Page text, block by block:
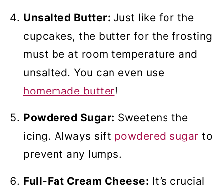
Unsalted Butter: Just like for the
cupcakes, the butter for the frosting
must be at room temperature and
unsalted. You can even use
homemade butter!
Powdered Sugar: Sweetens the
icing. Always sift powdered sugar to
prevent any lumps.
Full-Fat Cream Cheese: It’s crucial